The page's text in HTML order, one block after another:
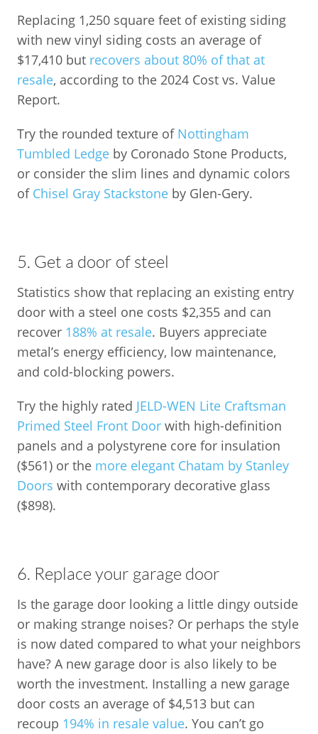
Replacing 1,250 square feet of existing siding
with new vinyl siding costs an average of
$17,410 but recovers about 80% of that at
resale, according to the 2024 Cost vs. Value
Report.
Try the rounded texture of Nottingham
Tumbled Ledge by Coronado Stone Products,
or consider the slim lines and dynamic colors
of Chisel Gray Stackstone by Glen-Gery.
5. Get a door of steel
Statistics show that replacing an existing entry
door with a steel one costs $2,355 and can
recover 188% at resale. Buyers appreciate
metal’s energy efficiency, low maintenance,
and cold-blocking powers.
Try the highly rated JELD-WEN Lite Craftsman
Primed Steel Front Door with high-definition
panels and a polystyrene core for insulation
($561) or the more elegant Chatam by Stanley
Doors with contemporary decorative glass
($898).
6. Replace your garage door
Is the garage door looking a little dingy outside
or making strange noises? Or perhaps the style
is now dated compared to what your neighbors
have? A new garage door is also likely to be
worth the investment. Installing a new garage
door costs an average of $4,513 but can
recoup 194% in resale value. You can’t go